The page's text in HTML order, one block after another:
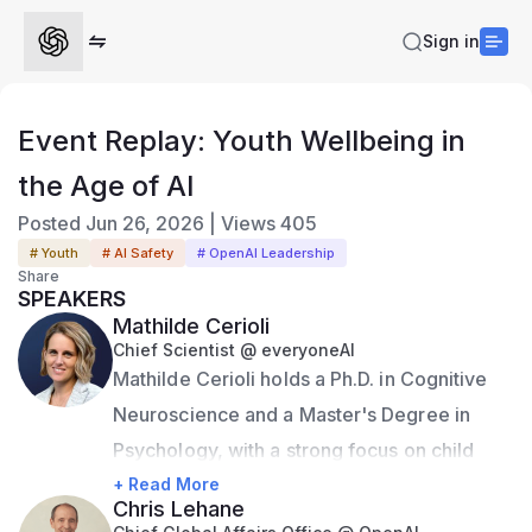
Sign in
Event Replay: Youth Wellbeing in
the Age of AI
Posted Jun 26, 2026 Views 405
# Youth # AI Safety # OpenAI Leadership
Share
SPEAKERS
Mathilde Cerioli
Chief Scientist @ everyoneAI
Mathilde Cerioli holds a Ph.D. in Cognitive
Neuroscience and a Master's Degree in
Psychology, with a strong focus on child
development. As Chief Scientist at
everyone.AI and iRAISE, Mathilde is
+ Read More
Chris Lehane